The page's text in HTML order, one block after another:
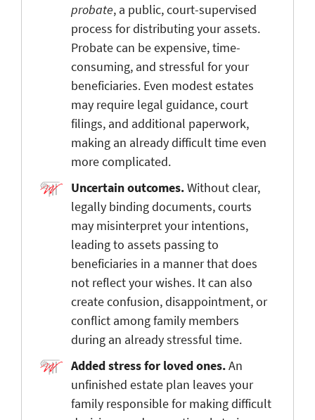
probate, a public, court-supervised
process for distributing your assets.
Probate can be expensive, time-
consuming, and stressful for your
beneficiaries. Even modest estates
may require legal guidance, court
filings, and additional paperwork,
making an already difficult time even
more complicated.
Uncertain outcomes.Without clear,
legally binding documents, courts
may misinterpret your intentions,
leading to assets passing to
beneficiaries in a manner that does
not reflect your wishes. It can also
create confusion, disappointment, or
conflict among family members
during an already stressful time.
Added stress for loved ones.An
unfinished estate plan leaves your
family responsible for making difficult